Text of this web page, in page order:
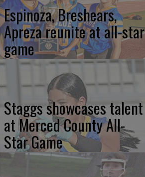
Espinoza, Breshears,
Apreza reunite at all-star
game
Staggs showcases talent
at Merced County All-
Star Game